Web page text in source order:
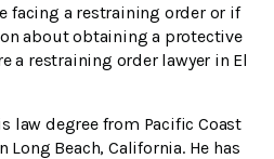
facing a restraining order or if
about obtaining a protective
a restraining order lawyer in El
law degree from Pacific Coast
Long Beach, California. He has